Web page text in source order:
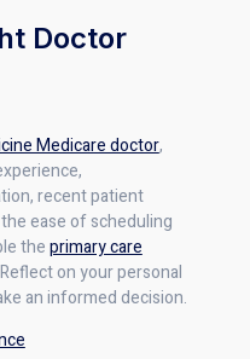
Doctor
Medicare doctor,
recent patient
ease of scheduling
theprimary care
on your personal
an informed decision.